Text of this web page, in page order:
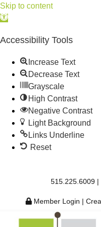
Skip to content
Open
Accessibility Tools
Increase Text
Decrease Text
Grayscale
High Contrast
Negative Contrast
Light Background
Links Underline
Reset
515.225.6009 |
Member Login |